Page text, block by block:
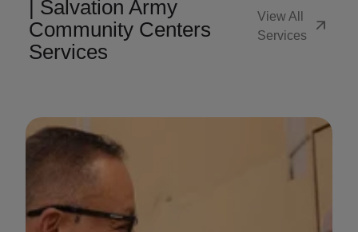
| Salvation Army
Community Centers
Services
View All
Services
arrow_outward